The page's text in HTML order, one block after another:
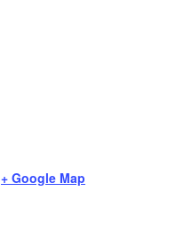
+ Google Map